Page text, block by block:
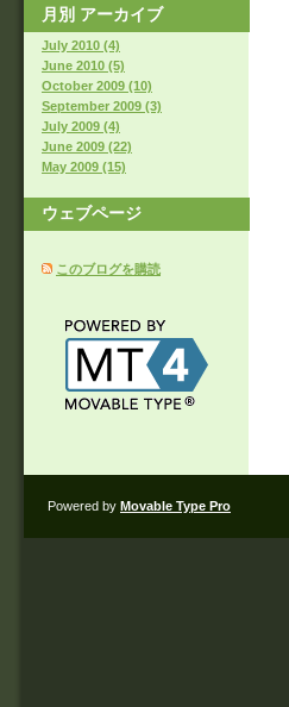
月別 アーカイブ
July 2010 (4)
June 2010 (5)
October 2009 (10)
September 2009 (3)
July 2009 (4)
June 2009 (22)
May 2009 (15)
ウェブページ
このブログを購読
Powered by Movable Type Pro